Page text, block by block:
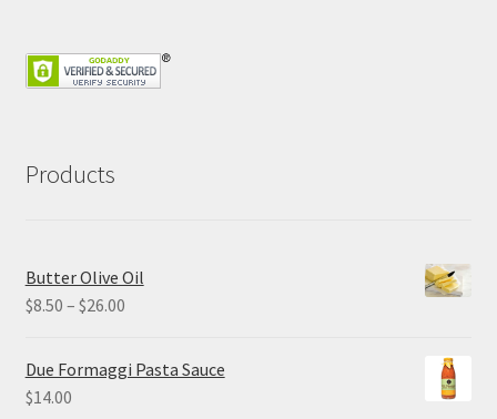
Products
Butter Olive Oil
$8.50 – $26.00Price
$8.50
through
Due Formaggi Pasta Sauce
$14.00